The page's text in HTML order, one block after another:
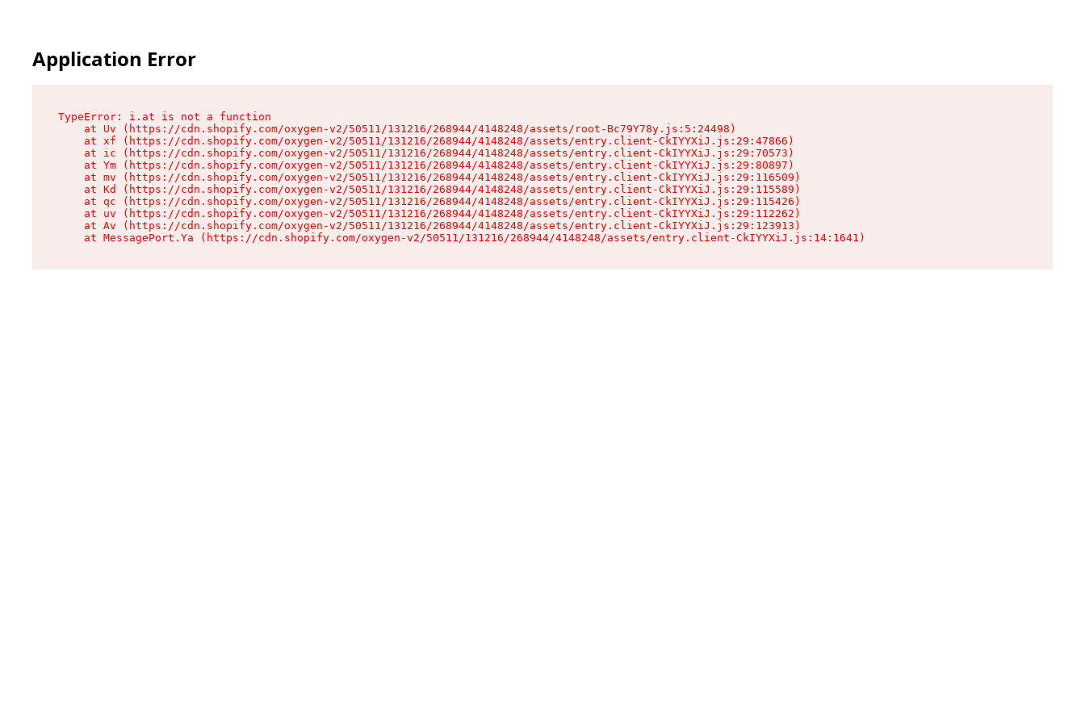
Application Error
TypeError: i.at is not a function
    at Uv (https://cdn.shopify.com/oxygen-v2/50511/131216/268944/4148248/assets/root-Bc79Y78y.js:5:24498)
    at xf (https://cdn.shopify.com/oxygen-v2/50511/131216/268944/4148248/assets/entry.client-CkIYYXiJ.js:29:47866)
    at ic (https://cdn.shopify.com/oxygen-v2/50511/131216/268944/4148248/assets/entry.client-CkIYYXiJ.js:29:70573)
    at Ym (https://cdn.shopify.com/oxygen-v2/50511/131216/268944/4148248/assets/entry.client-CkIYYXiJ.js:29:80897)
    at mv (https://cdn.shopify.com/oxygen-v2/50511/131216/268944/4148248/assets/entry.client-CkIYYXiJ.js:29:116509)
    at Kd (https://cdn.shopify.com/oxygen-v2/50511/131216/268944/4148248/assets/entry.client-CkIYYXiJ.js:29:115589)
    at qc (https://cdn.shopify.com/oxygen-v2/50511/131216/268944/4148248/assets/entry.client-CkIYYXiJ.js:29:115426)
    at uv (https://cdn.shopify.com/oxygen-v2/50511/131216/268944/4148248/assets/entry.client-CkIYYXiJ.js:29:112262)
    at Av (https://cdn.shopify.com/oxygen-v2/50511/131216/268944/4148248/assets/entry.client-CkIYYXiJ.js:29:123913)
    at MessagePort.Ya (https://cdn.shopify.com/oxygen-v2/50511/131216/268944/4148248/assets/entry.client-CkIYYXiJ.js:14:1641)